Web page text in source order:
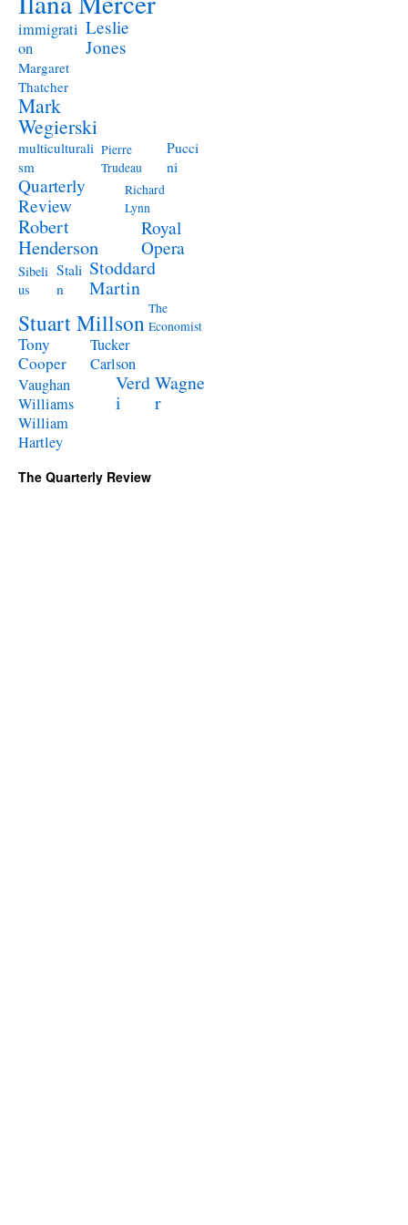
immigrati
on
Leslie
Jones
Margaret
Thatcher
Mark
Wegierski
multiculturali
sm
Pierre
Trudeau
Pucci
ni
Quarterly
Review
Richard
Lynn
Robert
Henderson
Royal
Opera
Sibeli
us
Stali
n
Stoddard
Martin
Stuart Millson The
Economist
Tony
Cooper
Tucker
Carlson
Vaughan
Williams
Verd
i
Wagne
r
William
Hartley
The Quarterly Review